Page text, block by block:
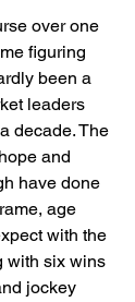
over one
figuring
been a
leaders
decade. The
and
have done
age
with the
with six wins
jockey